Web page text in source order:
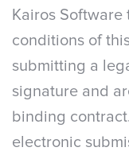
Kairos Software
conditions of
submitting a
signature and
binding
electronic